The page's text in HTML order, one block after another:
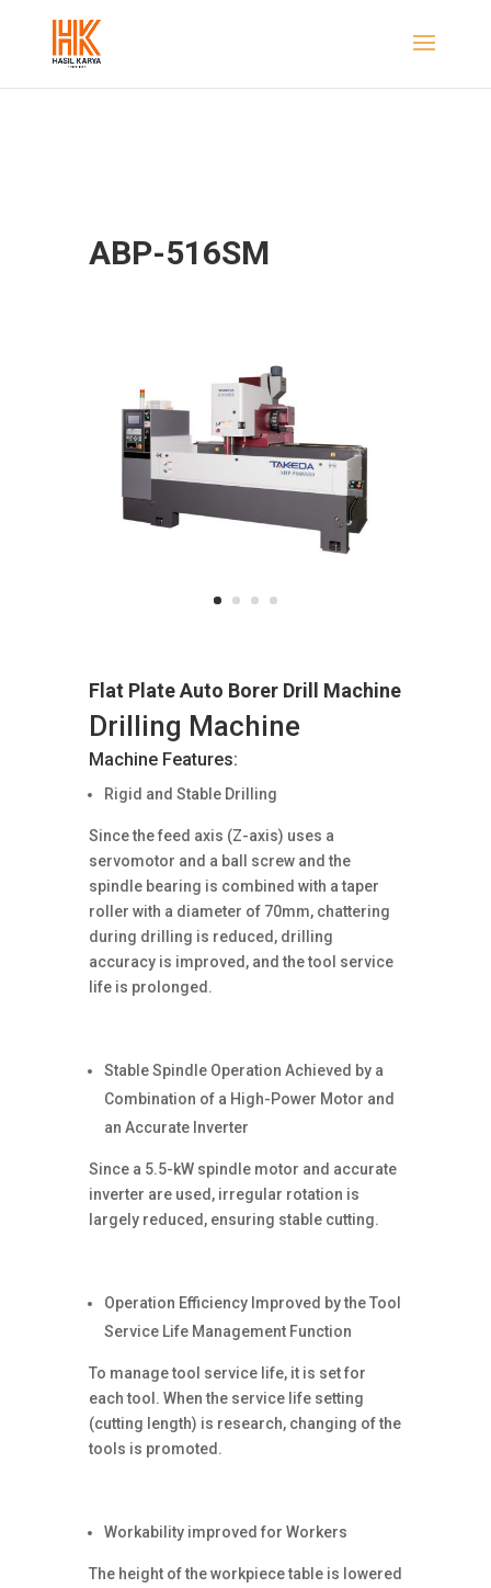
ABP-516SM
Flat Plate Auto Borer Drill Machine
Drilling Machine
Machine Features:
Rigid and Stable Drilling
Since the feed axis (Z-axis) uses a
servomotor and a ball screw and the
spindle bearing is combined with a taper
roller with a diameter of 70mm, chattering
during drilling is reduced, drilling
accuracy is improved, and the tool service
life is prolonged.
Stable Spindle Operation Achieved by a
Combination of a High-Power Motor and
an Accurate Inverter
Since a 5.5-kW spindle motor and accurate
inverter are used, irregular rotation is
largely reduced, ensuring stable cutting.
Operation Efficiency Improved by the Tool
Service Life Management Function
To manage tool service life, it is set for
each tool. When the service life setting
(cutting length) is research, changing of the
tools is promoted.
Workability improved for Workers
The height of the workpiece table is lowered